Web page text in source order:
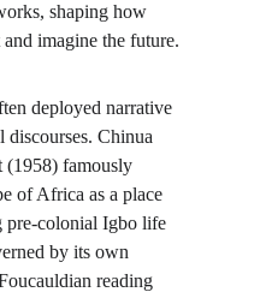
shaping how
and imagine the future.
deployed narrative
discourses. Chinua
(1958) famously
of Africa as a place
pre-colonial Igbo life
by its own
reading